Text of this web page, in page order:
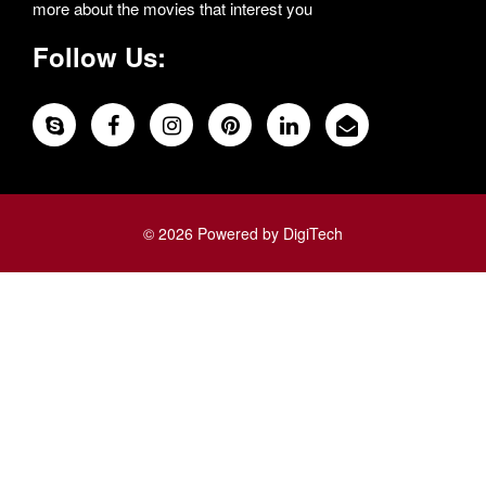
more about the movies that interest you
Follow Us:
© 2026 Powered by DigiTech